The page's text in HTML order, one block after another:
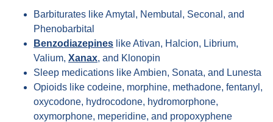
Barbiturates like Amytal, Nembutal, Seconal, and
Phenobarbital
Benzodiazepines like Ativan, Halcion, Librium,
Valium, Xanax, and Klonopin
Sleep medications like Ambien, Sonata, and Lunesta
Opioids like codeine, morphine, methadone, fentanyl,
oxycodone, hydrocodone, hydromorphone,
oxymorphone, meperidine, and propoxyphene